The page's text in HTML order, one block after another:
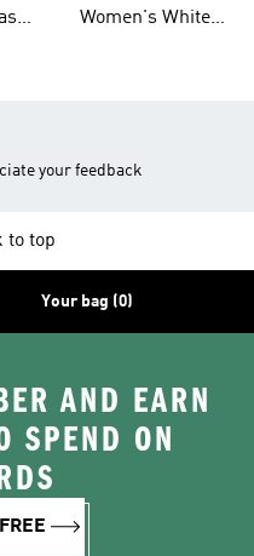
Women's White
your feedback
to top
Your bag (0)
AND EARN
SPEND ON